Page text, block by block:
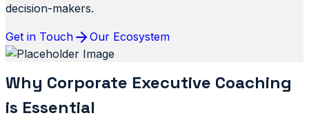
decision-makers.
Get in Touch Our Ecosystem
Why Corporate Executive Coaching
is Essential